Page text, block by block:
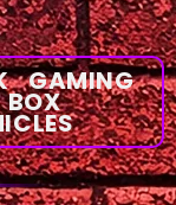
GAMING
BOX